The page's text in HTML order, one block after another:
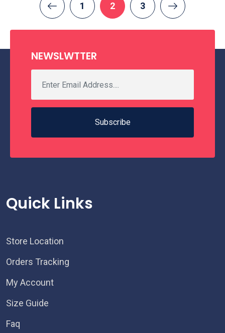
1 2 3
NEWSLWTTER
Subscribe
Quick Links
Store Location
Orders Tracking
My Account
Size Guide
Faq